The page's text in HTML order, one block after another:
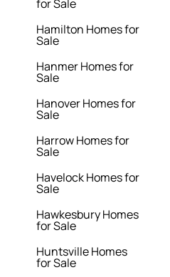
for Sale
Hamilton Homes for
Sale
Hanmer Homes for
Sale
Hanover Homes for
Sale
Harrow Homes for
Sale
Havelock Homes for
Sale
Hawkesbury Homes
for Sale
Huntsville Homes
for Sale